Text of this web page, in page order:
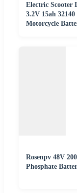
Electric Scooter
3.2V 15ah
Motorcycle
Rosenpv 48V
Phosphate